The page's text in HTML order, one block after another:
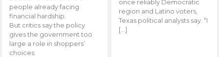
people already facing
financial hardship.
But critics say the policy
gives the government too
large a role in shoppers’
choices.
once reliably Democratic
region and Latino voters,
Texas political analysts say. “I
[…]